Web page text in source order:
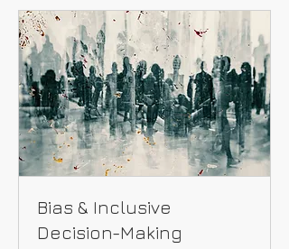
Bias & Inclusive
Decision-Making